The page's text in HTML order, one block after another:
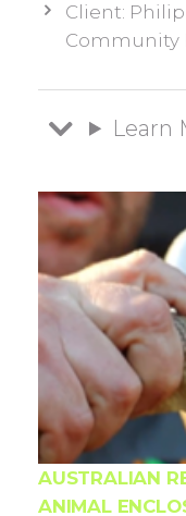
Client:
Community
Learn
AUSTRALIAN
ANIMAL